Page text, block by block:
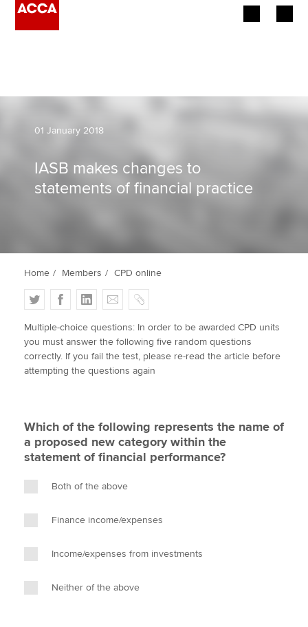
Members
Affiliates
Policy and insights
Apply now
MyACCA
Search jobs
Find an accountant
Technical activities
Help & support
01 January 2018
IASB makes changes to
statements of financial practice
Home Members CPD online
T
w
i
t
t
F
a
c
e
b
L
i
n
k
e
E
m
a
i
l
C
o
p
y
Multiple-choice questions: In order to be awarded CPD units
you must answer the following five random questions
correctly. If you fail the test, please re-read the article before
attempting the questions again
Which of the following represents the name of
a proposed new category within the
statement of financial performance?
Both of the above
Finance income/expenses
Income/expenses from investments
Neither of the above